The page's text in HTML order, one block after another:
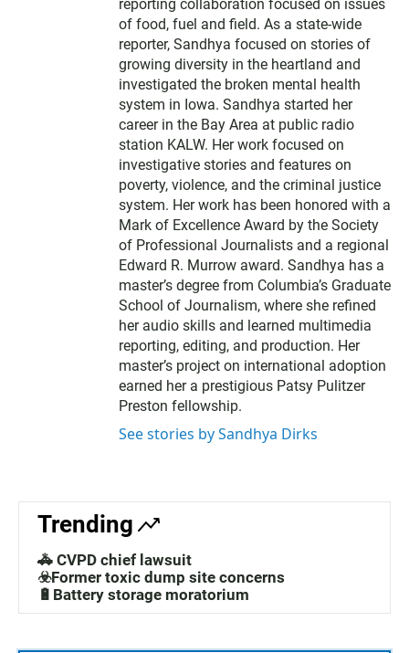
reporting collaboration focused on issues
of food, fuel and ﬁeld. As a state-wide
reporter, Sandhya focused on stories of
growing diversity in the heartland and
investigated the broken mental health
system in Iowa. Sandhya started her
career in the Bay Area at public radio
station KALW. Her work focused on
investigative stories and features on
poverty, violence, and the criminal justice
system. Her work has been honored with a
Mark of Excellence Award by the Society
of Professional Journalists and a regional
Edward R. Murrow award. Sandhya has a
master’s degree from Columbia’s Graduate
School of Journalism, where she refined
her audio skills and learned multimedia
reporting, editing, and production. Her
master’s project on international adoption
earned her a prestigious Patsy Pulitzer
Preston fellowship.
See stories by Sandhya Dirks
Trending
🚓 CVPD chief lawsuit
☣️Former toxic dump site concerns
🔋Battery storage moratorium